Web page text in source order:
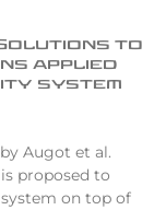
to
applied
system
Augot et al.
is proposed to
on top of